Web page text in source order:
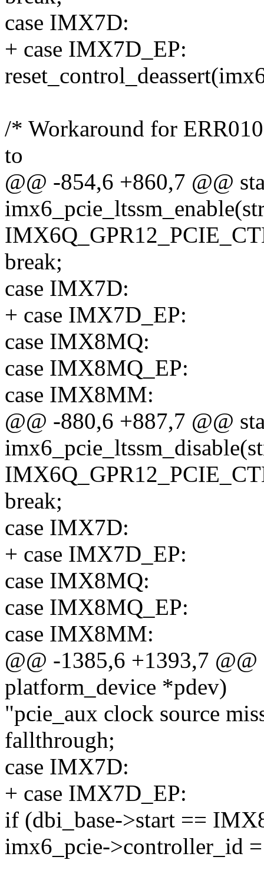
case IMX7D:
+ case IMX7D_EP:
/* Workaround for
to
@@ -854,6 +860,7 @@
break;
case IMX7D:
+ case IMX7D_EP:
case IMX8MQ:
case IMX8MQ_EP:
case IMX8MM:
@@ -880,6 +887,7 @@
break;
case IMX7D:
+ case IMX7D_EP:
case IMX8MQ:
case IMX8MQ_EP:
case IMX8MM:
@@ -1385,6 +1393,7
platform_device *pdev)
"pcie_aux clock source
fallthrough;
case IMX7D:
+ case IMX7D_EP:
if (dbi_base->start ==
imx6_pcie->controller_id